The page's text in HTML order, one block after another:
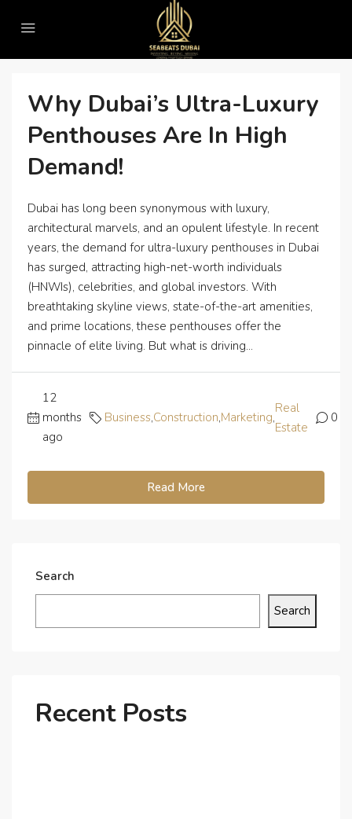
Home #SeabeatsRealEstate
#SeabeatsRealEstate
Why Dubai’s Ultra-Luxury
Penthouses Are In High
Demand!
Dubai has long been synonymous with luxury,
architectural marvels, and an opulent lifestyle. In recent
years, the demand for ultra-luxury penthouses in Dubai
has surged, attracting high-net-worth individuals
(HNWIs), celebrities, and global investors. With
breathtaking skyline views, state-of-the-art amenities,
and prime locations, these penthouses offer the
pinnacle of elite living. But what is driving...
12
months
ago
Business,Construction,Marketing,
Real
Estate
0
Read More
Search
Search
Recent Posts